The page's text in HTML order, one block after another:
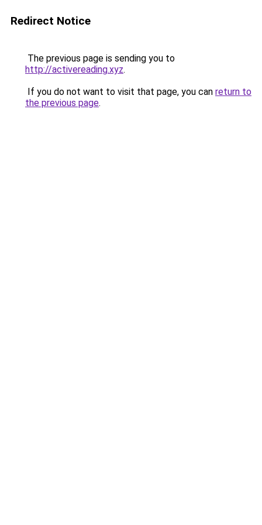
Redirect Notice
The previous page is sending you to
http://activereading.xyz.
If you do not want to visit that page, you can return to
the previous page.